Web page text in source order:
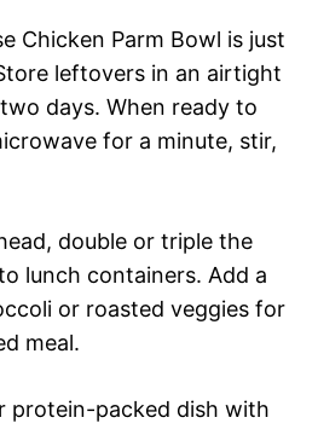
Chicken Parm Bowl is just
leftovers in an airtight
days. When ready to
for a minute, stir,
double or triple the
lunch containers. Add a
or roasted veggies for
meal.
protein-packed dish with